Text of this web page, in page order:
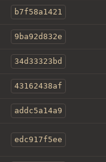
b7f58a1421
9ba92d832e
34d33323bd
43162438af
addc5a14a9
edc917f5ee